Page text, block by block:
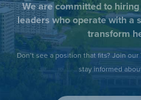
We are committed to
leaders who operate with a
transform
Don’t see a position that fits? Join
stay informed